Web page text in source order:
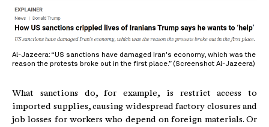
Al-Jazeera: “US sanctions have damaged Iran's economy, which was the
reason the protests broke out in the first place.” (Screenshot Al-Jazeera)
What sanctions do, for example, is restrict access to
imported supplies, causing widespread factory closures and
job losses for workers who depend on foreign materials. Or